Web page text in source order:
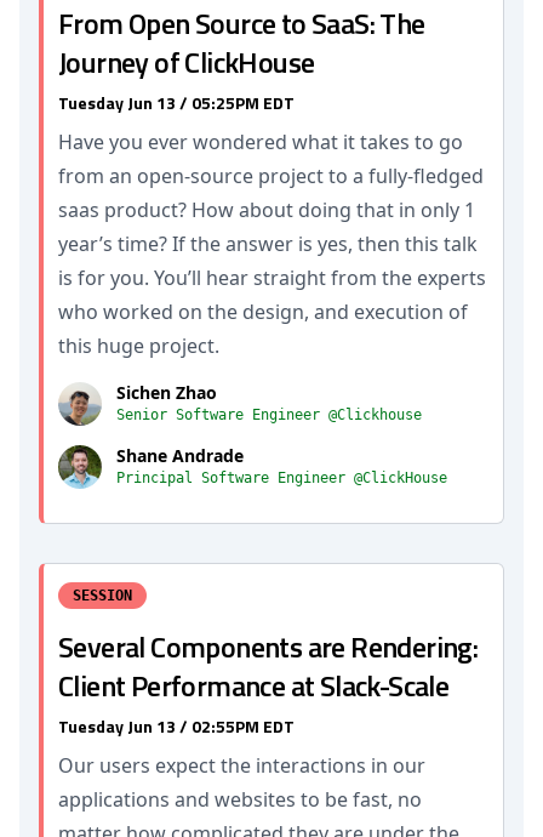
From Open Source to SaaS: The
Journey of ClickHouse
Tuesday Jun 13 / 05:25PM EDT
Have you ever wondered what it takes to go
from an open-source project to a fully-fledged
saas product? How about doing that in only 1
year’s time? If the answer is yes, then this talk
is for you. You’ll hear straight from the experts
who worked on the design, and execution of
this huge project.
Sichen Zhao
Senior Software Engineer @Clickhouse
Shane Andrade
Principal Software Engineer @ClickHouse
SESSION
Several Components are Rendering:
Client Performance at Slack-Scale
Tuesday Jun 13 / 02:55PM EDT
Our users expect the interactions in our
applications and websites to be fast, no